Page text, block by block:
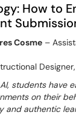
How to
Cosme –
students have
on their
authentic